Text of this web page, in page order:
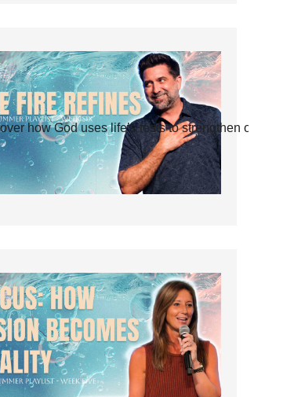
how God uses life’s tests to strengthen our faith.